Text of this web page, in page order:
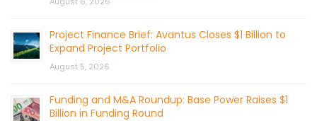
Project Finance Brief: Avantus Closes $1 Billion to
Expand Project Portfolio
August 5, 2026
Funding and M&A Roundup: Base Power Raises $1
Billion in Funding Round